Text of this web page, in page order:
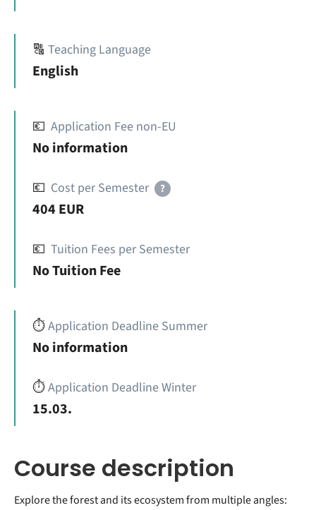
🔠 Teaching Language
English
💶 Application Fee non-EU
No information
💶 Cost per Semester ?
404 EUR
💶 Tuition Fees per Semester
No Tuition Fee
⏱️Application Deadline Summer
No information
⏱️Application Deadline Winter
15.03.
Course description
Explore the forest and its ecosystem from multiple angles: